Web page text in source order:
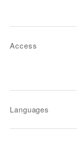
Access
Languages